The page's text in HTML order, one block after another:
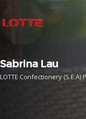
Sabrina Lau
LOTTE Confectionery (S.E.A)